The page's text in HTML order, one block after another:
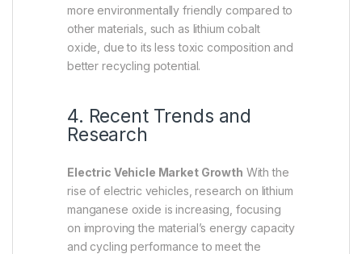
more environmentally friendly compared to
other materials, such as lithium cobalt
oxide, due to its less toxic composition and
better recycling potential.
4. Recent Trends and
Research
Electric Vehicle Market Growth With the
rise of electric vehicles, research on lithium
manganese oxide is increasing, focusing
on improving the material’s energy capacity
and cycling performance to meet the